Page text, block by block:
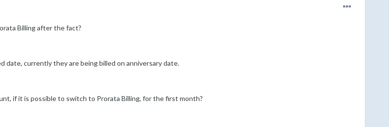
Billing after the fact?
date, currently they are being billed on anniversary date.
if it is possible to switch to Prorata Billing, for the first month?